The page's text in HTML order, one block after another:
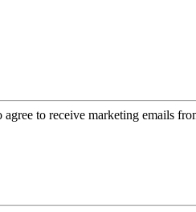
agree to receive marketing emails